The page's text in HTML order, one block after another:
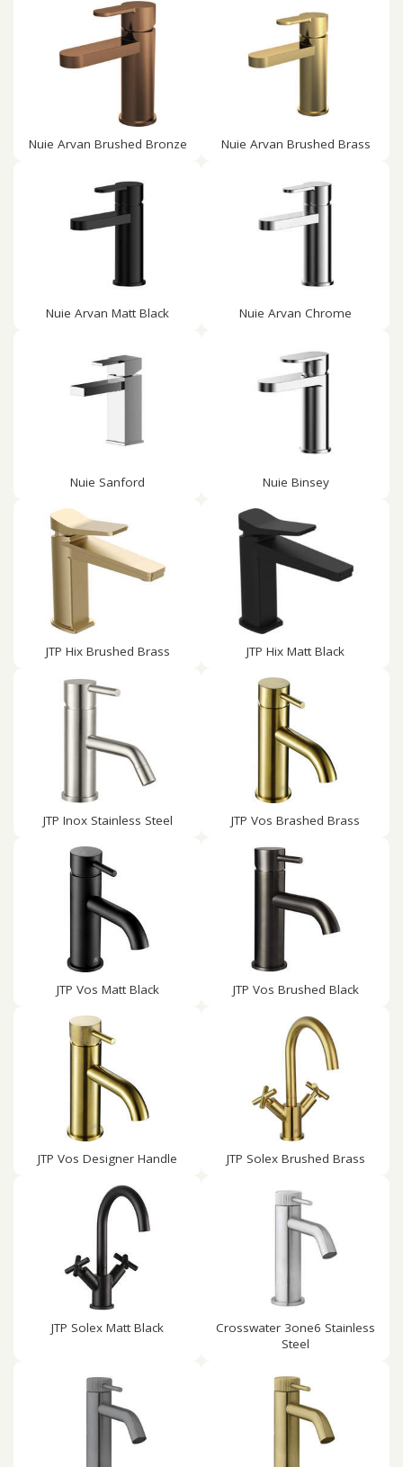
Nuie Arvan Brushed Bronze Nuie Arvan Brushed Brass
Nuie Arvan Matt Black Nuie Arvan Chrome
Nuie Sanford Nuie Binsey
JTP Hix Brushed Brass JTP Hix Matt Black
JTP Inox Stainless Steel JTP Vos Brashed Brass
JTP Vos Matt Black JTP Vos Brushed Black
JTP Vos Designer Handle JTP Solex Brushed Brass
JTP Solex Matt Black
Crosswater 3one6 Stainless
Steel